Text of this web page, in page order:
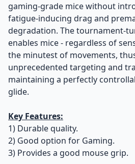
gaming-grade mice without
fatigue-inducing drag and
degradation. The tournament-
enables mice - regardless of
the minutest of movements,
unprecedented targeting and
maintaining a perfectly
glide.
Key Features:
1) Durable quality.
2) Good option for Gaming.
3) Provides a good mouse grip.